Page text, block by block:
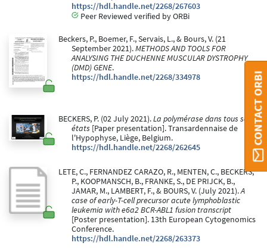
https://hdl.handle.net/2268/267603
Peer Reviewed verified by ORBi
Beckers, P., Boemer, F., Servais, L., & Bours, V. (21
September 2021).METHODS AND TOOLS FOR
ANALYSING THE DUCHENNE MUSCULAR DYSTROPHY
(DMD) GENE.
https://hdl.handle.net/2268/334978
BECKERS, P. (02 July 2021).La polymérase dans tous ses
états [Paper presentation]. Transardennaise de
l'Hypophyse, Liège, Belgium.
https://hdl.handle.net/2268/262645
LETE, C., FERNANDEZ CARAZO, R., MENTEN, C., BECKERS,
P., KOOPMANSCH, B., FRANKE, S., DE PRIJCK, B.,
JAMAR, M., LAMBERT, F., & BOURS, V. (July 2021).A
case of early-T-cell precursor acute lymphoblastic
leukemia with e6a2 BCR-ABL1 fusion transcript
[Poster presentation]. 13th European Cytogenomics
Conference.
https://hdl.handle.net/2268/263373
CONTACT ORBI